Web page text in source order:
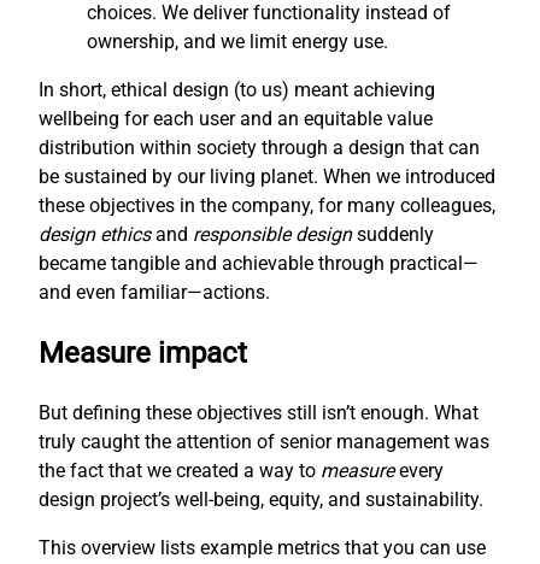
choices. We deliver functionality instead of
ownership, and we limit energy use.
In short, ethical design (to us) meant achieving
wellbeing for each user and an equitable value
distribution within society through a design that can
be sustained by our living planet. When we introduced
these objectives in the company, for many colleagues,
design ethicsand responsible designsuddenly
became tangible and achievable through practical—
and even familiar—actions.
Measure impact
But defining these objectives still isn’t enough. What
truly caught the attention of senior management was
the fact that we created a way to measureevery
design project’s well-being, equity, and sustainability.
This overview lists example metrics that you can use